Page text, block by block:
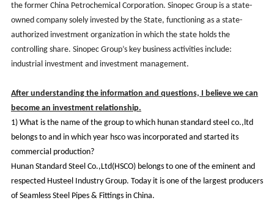
the former China Petrochemical Corporation. Sinopec Group is a state-
owned company solely invested by the State, functioning as a state-
authorized investment organization in which the state holds the
controlling share. Sinopec Group’s key business activities include:
industrial investment and investment management.
After understanding the information and questions, I believe we can
become an investment relationship.
1) What is the name of the group to which hunan standard steel co.,ltd
belongs to and in which year hsco was incorporated and started its
commercial production?
Hunan Standard Steel Co.,Ltd(HSCO) belongs to one of the eminent and
respected Husteel Industry Group. Today it is one of the largest producers
of Seamless Steel Pipes & Fittings in China.